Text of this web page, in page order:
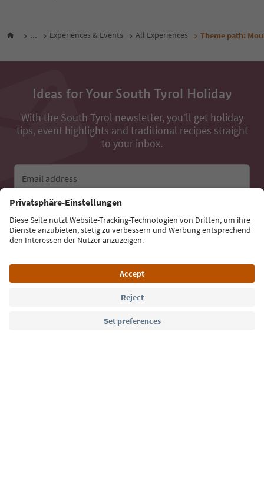
... Experiences & Events All Experiences Theme path:
Ideas for Your South Tyrol Holiday
With the South Tyrol newsletter, you’ll get holiday
tips, event highlights and traditional recipes straight
to your inbox.
Email address
Sign up for the newsletter